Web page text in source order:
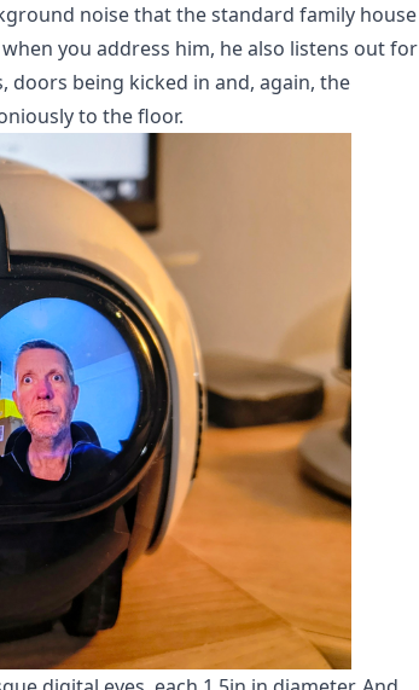
noise that the standard family house
you address him, he also listens out for
doors being kicked in and, again, the
to the floor.